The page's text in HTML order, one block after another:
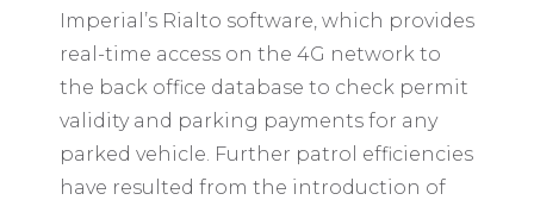
Imperial’s Rialto software, which provides
real-time access on the 4G network to
the back office database to check permit
validity and parking payments for any
parked vehicle. Further patrol efficiencies
have resulted from the introduction of